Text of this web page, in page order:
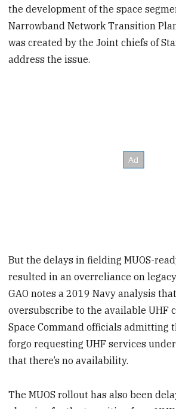
the development of the space
Narrowband Network Transition
was created by the Joint chiefs of
address the issue.
But the delays in fielding MUOS-
resulted in an overreliance on
GAO notes a 2019 Navy analysis
oversubscribe to the available UHF
Space Command officials admitting
forgo requesting UHF services
that there’s no availability.
The MUOS rollout has also been